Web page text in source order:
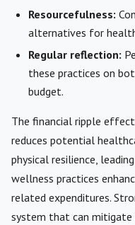
Resourcefulness:
alternatives for
Regular reflection:
these practices on
budget.
The financial ripple
reduces potential
physical resilience,
wellness practices
related expenditures.
system that can